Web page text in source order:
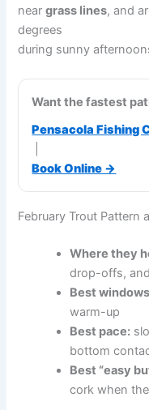
neargrass lines, and
degrees
during sunny
Want the fastest
Pensacola Fishing
Book Online →
February Trout Pattern
Where they
drop-offs,
Best
warm-up
Best pace:
bottom
Best “easy
cork when